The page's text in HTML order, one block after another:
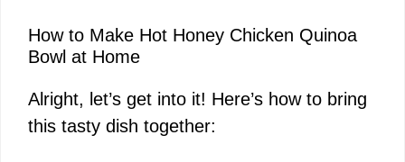
How to Make Hot Honey Chicken Quinoa
Bowl at Home
Alright, let’s get into it! Here’s how to bring
this tasty dish together: